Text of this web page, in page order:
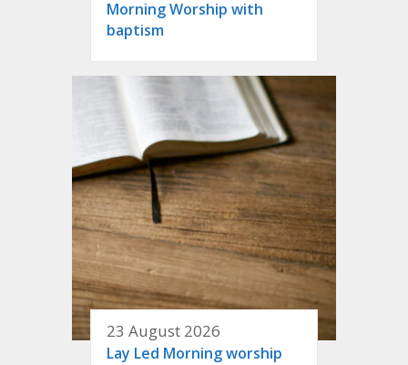
Morning Worship with
baptism
23 August 2026
Lay Led Morning worship